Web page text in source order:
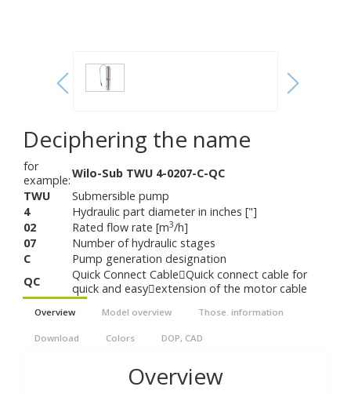
Deciphering the name
for
example:Wilo-Sub TWU 4-0207-C-QC
TWU
Submersible pump
4
Hydraulic part diameter in inches ["]
02
Rated flow rate [m3/h]
07
Number of hydraulic stages
C
Pump generation designation
QC
Quick Connect CableQuick connect cable for
quick and easyextension of the motor cable
Overview Model overview Those. information
Download Colors DOP, CAD
Overview